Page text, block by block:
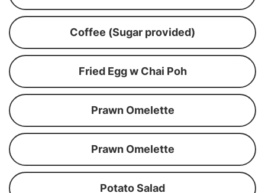
Coffee (Sugar provided)
Fried Egg w Chai Poh
Prawn Omelette
Prawn Omelette
Potato Salad